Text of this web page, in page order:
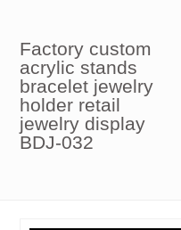
Factory custom
acrylic stands
bracelet jewelry
holder retail
jewelry display
BDJ-032